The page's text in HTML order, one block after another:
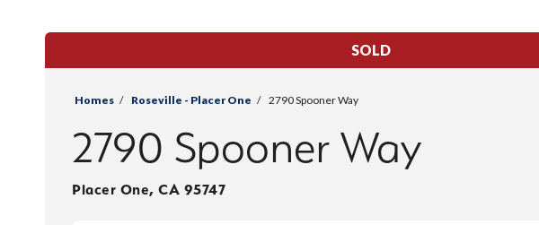
SOLD
Homes Roseville - Placer One 2790 Spooner Way
2790 Spooner Way
Placer One, CA 95747